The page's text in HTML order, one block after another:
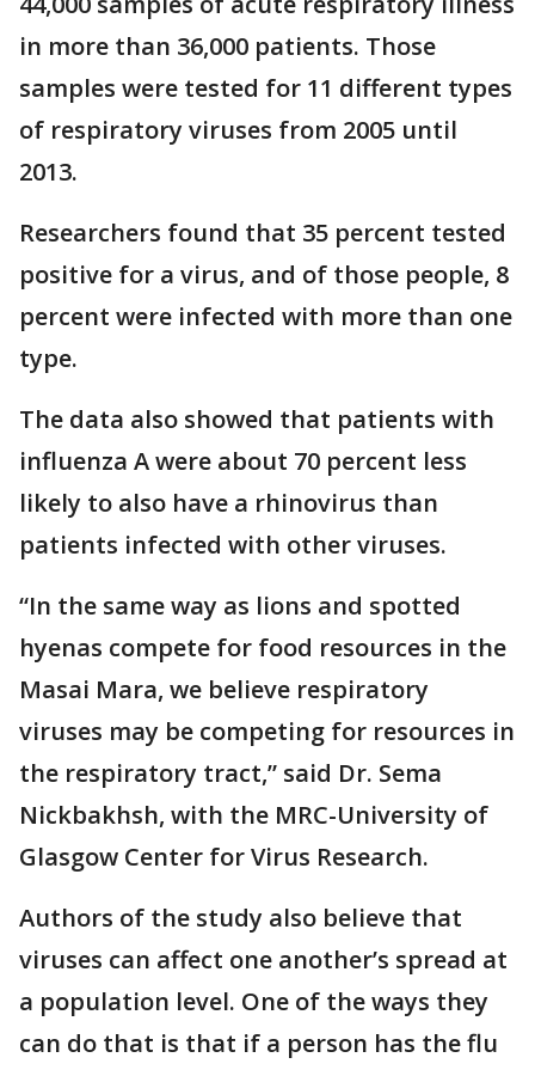
in more than 36,000 patients. Those
samples were tested for 11 different types
of respiratory viruses from 2005 until
2013.
Researchers found that 35 percent tested
positive for a virus, and of those people, 8
percent were infected with more than one
type.
The data also showed that patients with
influenza A were about 70 percent less
likely to also have a rhinovirus than
patients infected with other viruses.
“In the same way as lions and spotted
hyenas compete for food resources in the
Masai Mara, we believe respiratory
viruses may be competing for resources in
the respiratory tract,” said Dr. Sema
Nickbakhsh, with the MRC-University of
Glasgow Center for Virus Research.
Authors of the study also believe that
viruses can affect one another’s spread at
a population level. One of the ways they
can do that is that if a person has the flu